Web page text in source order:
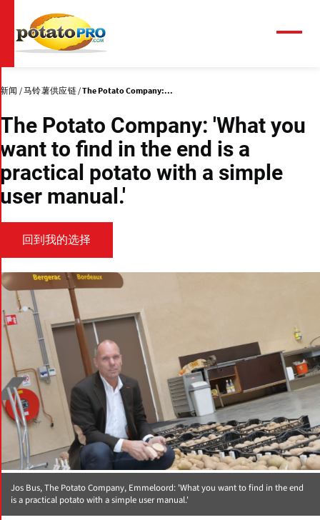
到
主
要
内
新闻 马铃薯供应链 The Potato Company:...
The Potato Company: 'What you
want to find in the end is a
practical potato with a simple
user manual.'
回到我的选择
Jos Bus, The Potato Company, Emmeloord: 'What you want to find in the end
is a practical potato with a simple user manual.'